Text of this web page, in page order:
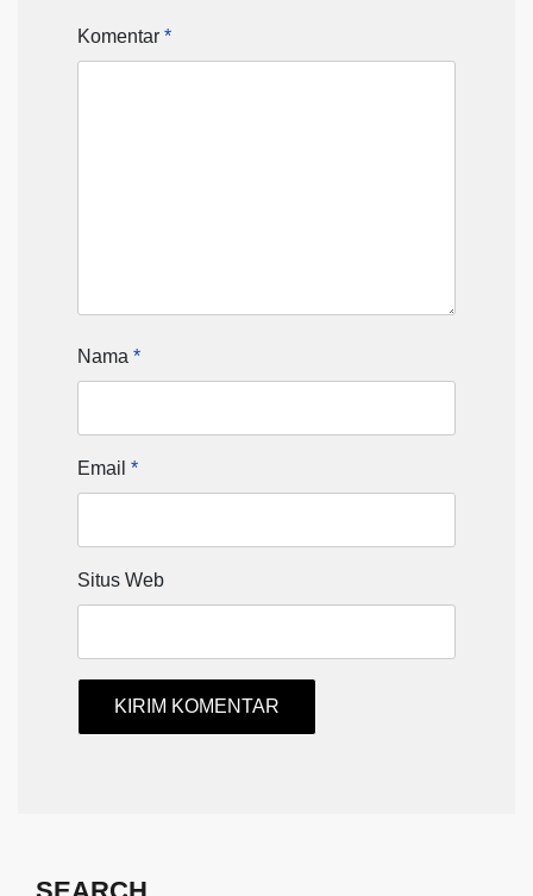
Komentar *
Nama *
Email *
Situs Web